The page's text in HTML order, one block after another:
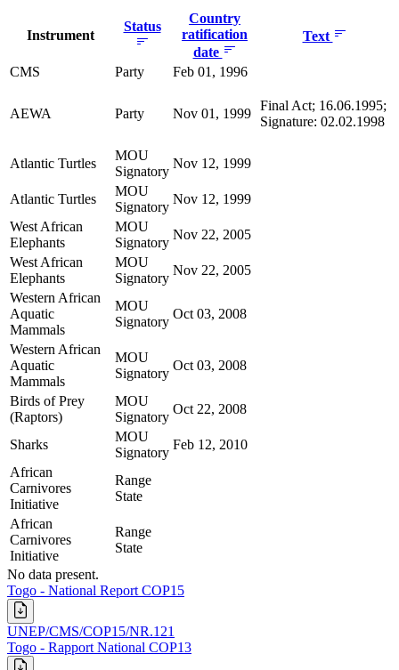
Instrument
Status
Country
ratification
date
Text
CMS Party Feb 01, 1996
AEWA Party Nov 01, 1999
Final Act; 16.06.1995;
Signature: 02.02.1998
Atlantic Turtles
MOU
Signatory
Nov 12, 1999
Atlantic Turtles
MOU
Signatory
Nov 12, 1999
West African
Elephants
MOU
Signatory
Nov 22, 2005
West African
Elephants
MOU
Signatory
Nov 22, 2005
Western African
Aquatic
Mammals
MOU
Signatory
Oct 03, 2008
Western African
Aquatic
Mammals
MOU
Signatory
Oct 03, 2008
Birds of Prey
(Raptors)
MOU
Signatory
Oct 22, 2008
Sharks
MOU
Signatory
Feb 12, 2010
African
Carnivores
Initiative
Range
State
African
Carnivores
Initiative
Range
State
No data present.
Togo - National Report COP15
UNEP/CMS/COP15/NR.121
Togo - Rapport National COP13